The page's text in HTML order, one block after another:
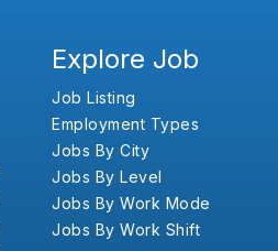
Explore Job
Job Listing
Employment Types
Jobs By City
Jobs By Level
Jobs By Work Mode
Jobs By Work Shift